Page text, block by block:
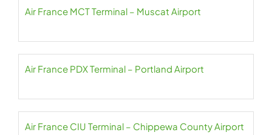
Air France MCT Terminal – Muscat Airport
Air France PDX Terminal – Portland Airport
Air France CIU Terminal – Chippewa County Airport